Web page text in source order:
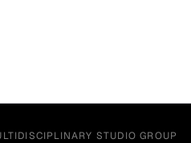
STUDIO GROUP